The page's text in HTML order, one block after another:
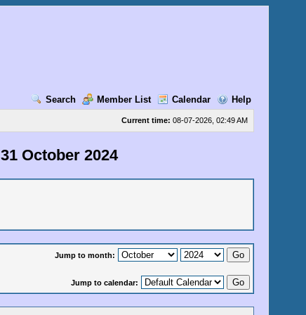
Search Member List Calendar Help
Current time: 08-07-2026, 02:49 AM
31 October 2024
Jump to month:
Jump to calendar: